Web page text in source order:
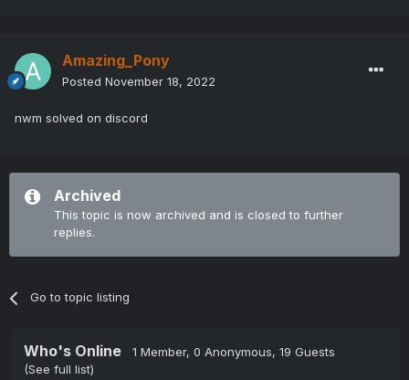
Amazing_Pony
Posted November 18, 2022
nwm solved on discord
Archived
This topic is now archived and is closed to further
replies.
Go to topic listing
Who's Online 1 Member, 0 Anonymous, 19 Guests
(See full list)